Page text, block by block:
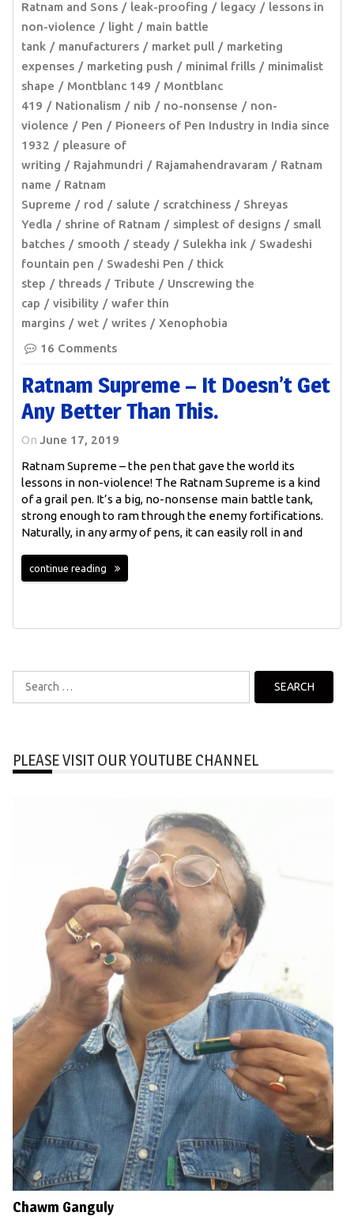
Ratnam and Sons leak-proofing legacy
lessons in
non-violence
light
main battle
tank
manufacturers market pull
marketing
expenses
marketing push minimal frills
minimalist
shape
Montblanc 149
Montblanc
419
Nationalism nib no-nonsense
non-
violence
Pen
Pioneers of Pen Industry in India since
1932
pleasure of
writing
Rajahmundri Rajamahendravaram
Ratnam
name
Ratnam
Supreme
rod salute scratchiness
Shreyas
Yedla
shrine of Ratnam simplest of designs
small
batches
smooth steady Sulekha ink
Swadeshi
fountain pen
Swadeshi Pen
thick
step
threads Tribute
Unscrewing the
cap
visibility
wafer thin
margins
wet writes
Xenophobia
16 Comments
Ratnam Supreme – It Doesn’t Get
Any Better Than This.
On June 17, 2019
Ratnam Supreme – the pen that gave the world its
lessons in non-violence! The Ratnam Supreme is a kind
of a grail pen. It’s a big, no-nonsense main battle tank,
strong enough to ram through the enemy fortifications.
Naturally, in any army of pens, it can easily roll in and
continue reading
Search
for:
PLEASE VISIT OUR YOUTUBE CHANNEL
Chawm Ganguly